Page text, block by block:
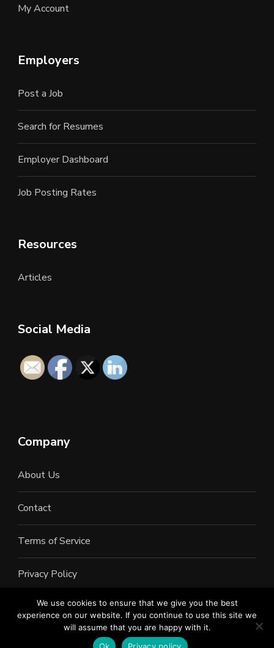
My Account
Employers
Post a Job
Search for Resumes
Employer Dashboard
Job Posting Rates
Resources
Articles
Social Media
Company
About Us
Contact
Terms of Service
Privacy Policy
©2022 All Rights Reserved. LAN Connections
We use cookies to ensure that we give you the best
experience on our website. If you continue to use this site we
will assume that you are happy with it.
Ok
Privacy policy